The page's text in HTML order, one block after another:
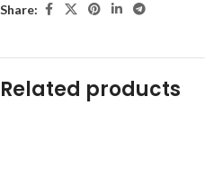
Share:
Related products